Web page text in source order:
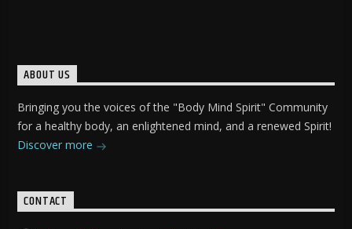
ABOUT US
Bringing you the voices of the "Body Mind Spirit" Community
for a healthy body, an enlightened mind, and a renewed Spirit!
Discover more
CONTACT